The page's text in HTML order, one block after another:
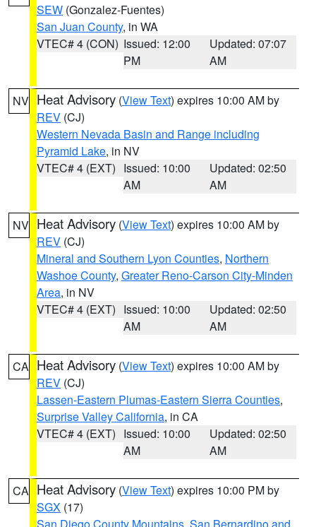
SEW (Gonzalez-Fuentes)
San Juan County, in WA
VTEC# 4 (CON) Issued: 12:00
PM
Updated: 07:07
AM
NV Heat Advisory (View Text) expires 10:00 AM by
REV (CJ)
Western Nevada Basin and Range including
Pyramid Lake, in NV
VTEC# 4 (EXT) Issued: 10:00
AM
Updated: 02:50
AM
NV Heat Advisory (View Text) expires 10:00 AM by
REV (CJ)
Mineral and Southern Lyon Counties, Northern
Washoe County, Greater Reno-Carson City-Minden
Area, in NV
VTEC# 4 (EXT) Issued: 10:00
AM
Updated: 02:50
AM
CA Heat Advisory (View Text) expires 10:00 AM by
REV (CJ)
Lassen-Eastern Plumas-Eastern Sierra Counties,
Surprise Valley California, in CA
VTEC# 4 (EXT) Issued: 10:00
AM
Updated: 02:50
AM
CA Heat Advisory (View Text) expires 10:00 PM by
SGX (17)